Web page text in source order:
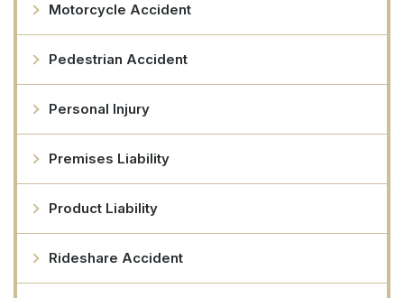
Motorcycle Accident
Pedestrian Accident
Personal Injury
Premises Liability
Product Liability
Rideshare Accident